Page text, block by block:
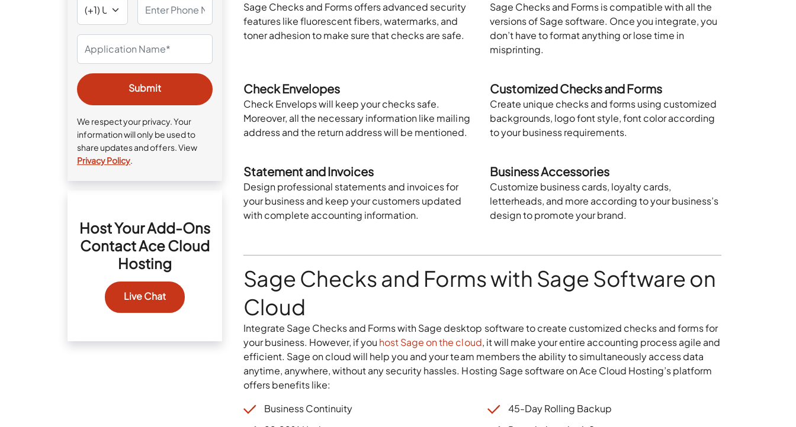
We respect your privacy. Your
information will only be used to
share updates and offers. View
Privacy Policy.
Host Your Add-Ons
Contact Ace Cloud
Hosting
Live Chat
Sage Checks and Forms offers advanced security
features like fluorescent fibers, watermarks, and
toner adhesion to make sure that checks are safe.
Sage Checks and Forms is compatible with all the
versions of Sage software. Once you integrate, you
don’t have to format anything or lose time in
misprinting.
Check Envelopes
Check Envelops will keep your checks safe.
Moreover, all the necessary information like mailing
address and the return address will be mentioned.
Customized Checks and Forms
Create unique checks and forms using customized
backgrounds, logo font style, font color according
to your business requirements.
Statement and Invoices
Design professional statements and invoices for
your business and keep your customers updated
with complete accounting information.
Business Accessories
Customize business cards, loyalty cards,
letterheads, and more according to your business’s
design to promote your brand.
Sage Checks and Forms with Sage Software on
Cloud
Integrate Sage Checks and Forms with Sage desktop software to create customized checks and forms for
your business. However, if you host Sage on the cloud, it will make your entire accounting process agile and
efficient. Sage on cloud will help you and your team members the ability to simultaneously access data
anytime, anywhere, without any security hassles. Hosting Sage software on Ace Cloud Hosting’s platform
offers benefits like:
Business Continuity
45-Day Rolling Backup